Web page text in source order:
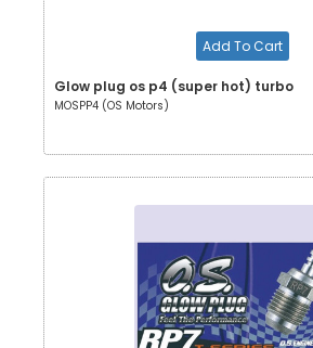
Add To Cart
Glow plug os p4 (super hot) turbo
MOSPP4 (OS Motors)